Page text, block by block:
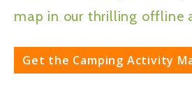
map in our thrilling offline
Get the Camping Activity